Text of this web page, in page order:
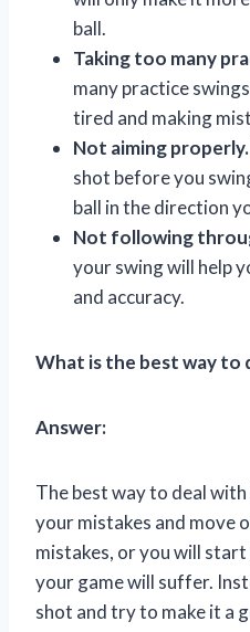
ball.
Taking too many
many practice
tired and making
Not aiming properly.
shot before you
ball in the direction
Not following
your swing will help
and accuracy.
What is the best way to
Answer:
The best way to deal
your mistakes and move
mistakes, or you will
your game will suffer.
shot and try to make it a